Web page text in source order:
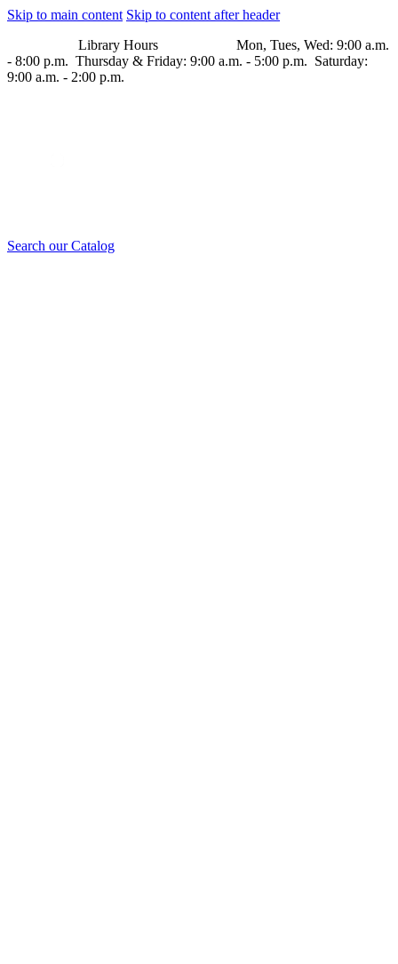
Skip to main content Skip to content after header
Library Hours Mon, Tues, Wed: 9:00 a.m.
- 8:00 p.m. Thursday & Friday: 9:00 a.m. - 5:00 p.m. Saturday:
9:00 a.m. - 2:00 p.m.
Search our Catalog